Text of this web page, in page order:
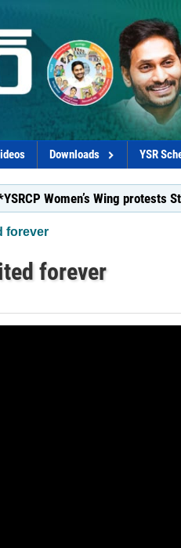
Downloads YSR
Women’s Wing protests
forever
forever